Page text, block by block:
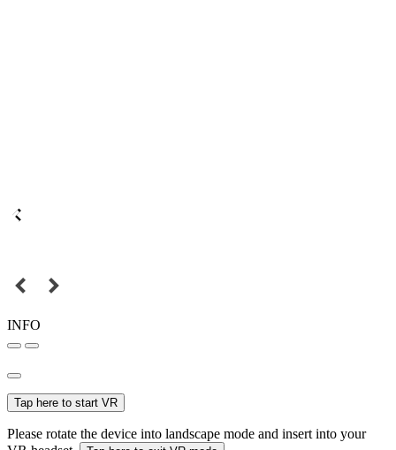
INFO
Tap here to start VR
Please rotate the device into landscape mode and insert into your